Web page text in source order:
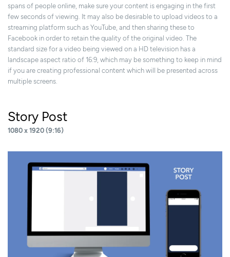
spans of people online, make sure your content is engaging in the first
few seconds of viewing. It may also be desirable to upload videos to a
streaming platform such as YouTube, and then sharing these to
Facebook in order to retain the quality of the original video. The
standard size for a video being viewed on a HD television has a
landscape aspect ratio of 16:9, which may be something to keep in mind
if you are creating professional content which will be presented across
multiple screens.
Story Post
1080 x 1920 (9:16)